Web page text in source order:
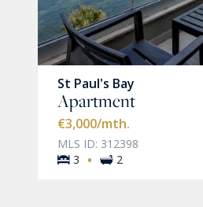
St Paul's Bay
Apartment
€3,000/mth.
MLS ID: 312398
3
· 2